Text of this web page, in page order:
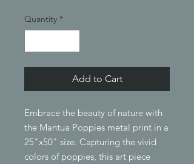
Quantity *
Add to Cart
Embrace the beauty of nature with
the Mantua Poppies metal print in a
25"x50" size. Capturing the vivid
colors of poppies, this art piece